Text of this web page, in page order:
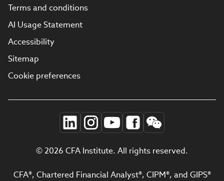
Terms and conditions
AI Usage Statement
Accessibility
Sitemap
Cookie preferences
© 2026 CFA Institute. All rights reserved.
CFA®, Chartered Financial Analyst®, CIPM®, and GIPS®